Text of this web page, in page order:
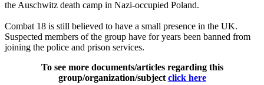
the Auschwitz death camp in Nazi-occupied Poland.
Combat 18 is still believed to have a small presence in the UK.
Suspected members of the group have for years been banned from
joining the police and prison services.
To see more documents/articles regarding this
group/organization/subject click here